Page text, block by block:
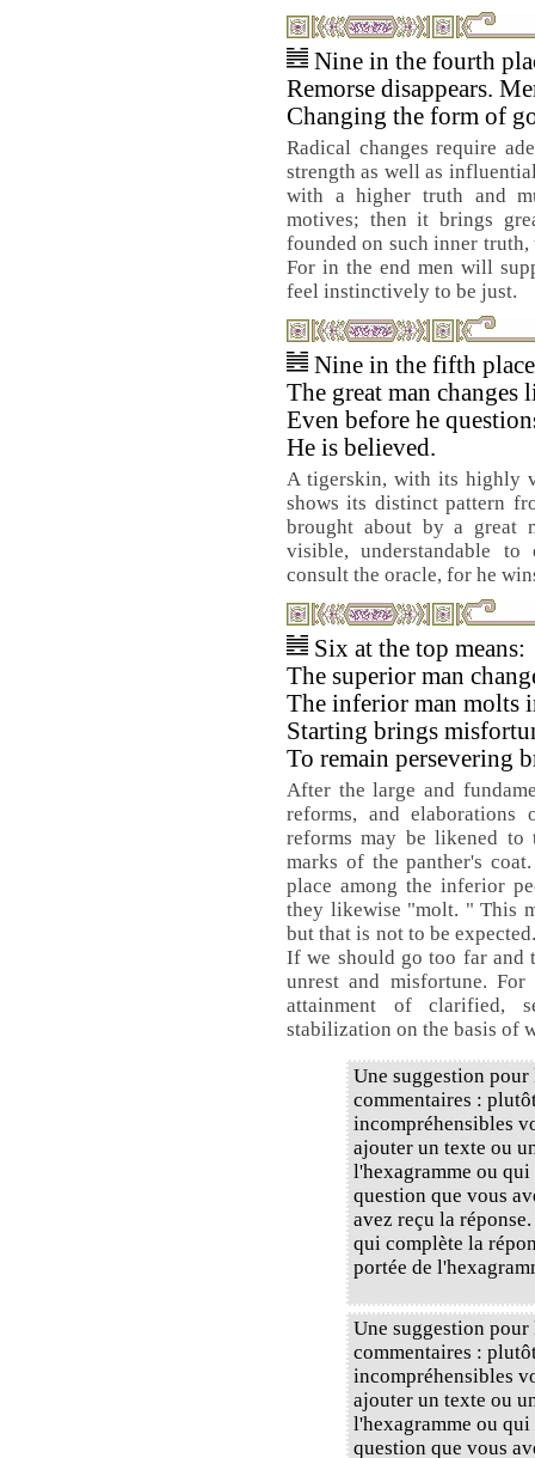
Nine in the fourth
Remorse disappears.
Changing the form of
Radical changes require
strength as well as
with a higher truth and
motives; then it brings
founded on such inner truth,
For in the end men will
feel instinctively to be just.
Nine in the fifth
The great man changes
Even before he
He is believed.
A tigerskin, with its highly
shows its distinct pattern
brought about by a great
visible, understandable
consult the oracle, for he
Six at the top means:
The superior man
The inferior man molts
Starting brings
To remain persevering
After the large and
reforms, and elaborations
reforms may be likened
marks of the panther's
place among the inferior
they likewise "molt. " This
but that is not to be
If we should go too far and
unrest and misfortune.
attainment of clarified,
stabilization on the basis of
Une suggestion
commentaires :
incompréhensibles
ajouter un texte ou
l'hexagramme ou qui
question que vous
avez reçu la
qui complète la
portée de
Une suggestion
commentaires :
incompréhensibles
ajouter un texte ou
l'hexagramme ou qui
question que vous